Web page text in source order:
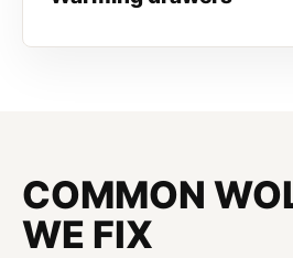
COMMON
WE FIX